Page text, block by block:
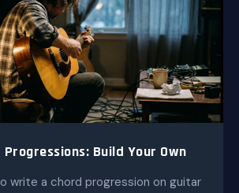
Build Your Own
write a chord progression on guitar